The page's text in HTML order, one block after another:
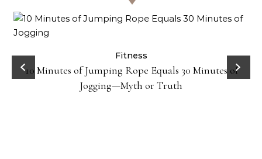
Fitness
10 Minutes of Jumping Rope Equals 30 Minutes of
Jogging—Myth or Truth